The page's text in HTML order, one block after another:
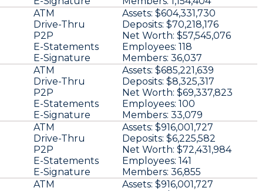
ATM
Drive-Thru
P2P
E-Statements
E-Signature
Assets: $604,331,730
Deposits: $70,218,176
Net Worth: $57,545,076
Employees: 118
Members: 36,037
ATM
Drive-Thru
P2P
E-Statements
E-Signature
Assets: $685,221,639
Deposits: $8,325,317
Net Worth: $69,337,823
Employees: 100
Members: 33,079
ATM
Drive-Thru
P2P
E-Statements
E-Signature
Assets: $916,001,727
Deposits: $6,225,582
Net Worth: $72,431,984
Employees: 141
Members: 36,855
ATM
Assets: $916,001,727